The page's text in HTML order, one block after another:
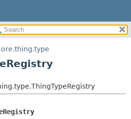
CONSTR
METHOD